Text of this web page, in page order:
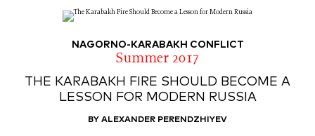
NAGORNO-KARABAKH CONFLICT
Summer 2017
THE KARABAKH FIRE SHOULD BECOME A
LESSON FOR MODERN RUSSIA
BY ALEXANDER PERENDZHIYEV